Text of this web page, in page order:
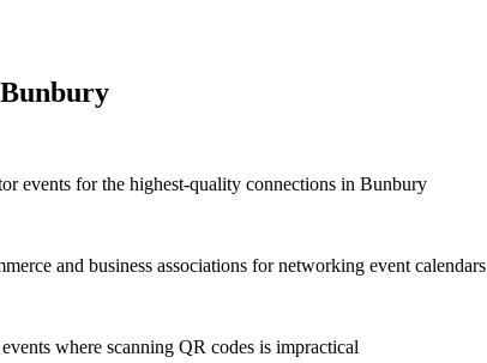
Bunbury
events for the highest-quality connections in Bunbury
and business associations for networking event calendars
where scanning QR codes is impractical